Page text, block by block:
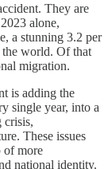
They are
alone,
a stunning 3.2 per
the world. Of that
migration.
is adding the
single year, into a
crisis,
These issues
of more
national identity.